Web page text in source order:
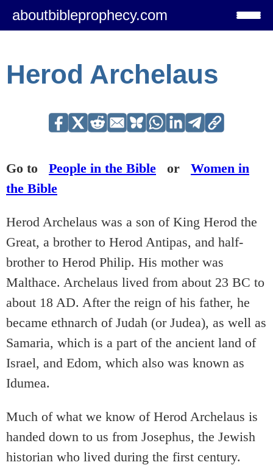
aboutbibleprophecy.com
Herod Archelaus
Go to People in the Bible or Women in
the Bible
Herod Archelaus was a son of King Herod the
Great, a brother to Herod Antipas, and half-
brother to Herod Philip. His mother was
Malthace. Archelaus lived from about 23 BC to
about 18 AD. After the reign of his father, he
became ethnarch of Judah (or Judea), as well as
Samaria, which is a part of the ancient land of
Israel, and Edom, which also was known as
Idumea.
Much of what we know of Herod Archelaus is
handed down to us from Josephus, the Jewish
historian who lived during the first century.